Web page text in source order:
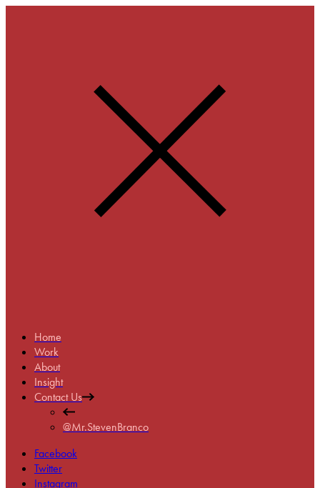
Home
Work
About
Insight
Contact Us
@Mr.StevenBranco
Facebook
Twitter
Instagram